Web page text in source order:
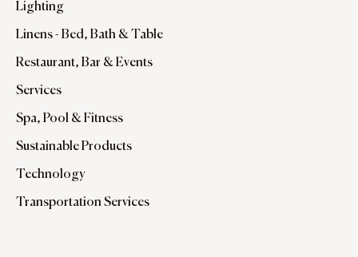
Lighting
Linens - Bed, Bath & Table
Restaurant, Bar & Events
Services
Spa, Pool & Fitness
Sustainable Products
Technology
Transportation Services